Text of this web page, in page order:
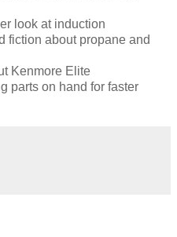
look at induction
fiction about propane and
Kenmore Elite
parts on hand for faster